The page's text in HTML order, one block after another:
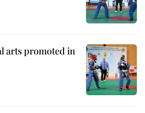
arts promoted in